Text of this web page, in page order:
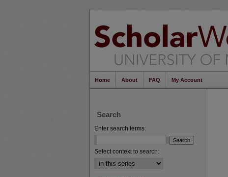
Home About FAQ My Account
Search
Enter search terms:
Select context to search: